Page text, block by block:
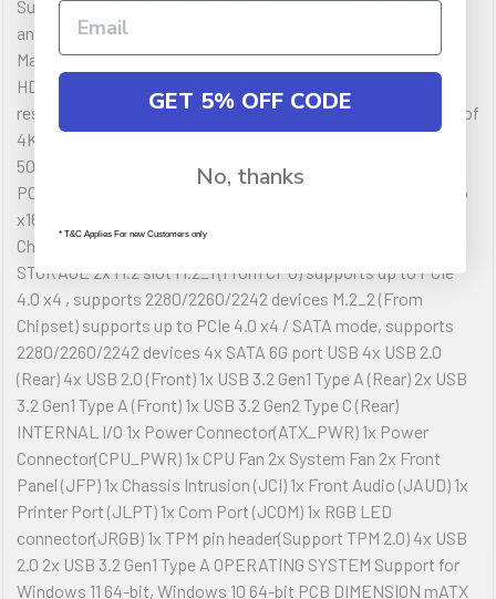
Supports 12th/13th Gen Intel Core Processors, Pentium Gold
and Celeron Processors LGA 1700 MEMORY 4x DDR5,
Maximum Memory Capacity 192GB ONBOARD GRAPHICS 1x
HDMI 1x DisplayPort 1x VGA Support HDMI 1.4, maximum
resolution of 4K 30Hz* Support DP 1.4, maximum resolution of
4K 60Hz* Support VGA, maximum resolution of 2048x1536
50Hz, 2048x1280 60Hz, 1920x1200 60Hz EXPANSION SLOT 1x
PCI-E x16 slot 2x PCI-E x1 slot PCI_E1 PCIe 4.0 supports up to
x16 (From CPU) PCI_E2 PCIe 4.0 supports up to x1 (From
Chipset) PCI_E3 PCIe 4.0 supports up to x1 (From Chipset)
STORAGE 2x M.2 slot M.2_1 (From CPU) supports up to PCIe
4.0 x4 , supports 2280/2260/2242 devices M.2_2 (From
Chipset) supports up to PCIe 4.0 x4 / SATA mode, supports
2280/2260/2242 devices 4x SATA 6G port USB 4x USB 2.0
(Rear) 4x USB 2.0 (Front) 1x USB 3.2 Gen1 Type A (Rear) 2x USB
3.2 Gen1 Type A (Front) 1x USB 3.2 Gen2 Type C (Rear)
INTERNAL I/O 1x Power Connector(ATX_PWR) 1x Power
Connector(CPU_PWR) 1x CPU Fan 2x System Fan 2x Front
Panel (JFP) 1x Chassis Intrusion (JCI) 1x Front Audio (JAUD) 1x
Printer Port (JLPT) 1x Com Port (JCOM) 1x RGB LED
connector(JRGB) 1x TPM pin header(Support TPM 2.0) 4x USB
2.0 2x USB 3.2 Gen1 Type A OPERATING SYSTEM Support for
Windows 11 64-bit, Windows 10 64-bit PCB DIMENSION mATX
GET 5% OFF CODE
No, thanks
* T&C Applies For new Customers only